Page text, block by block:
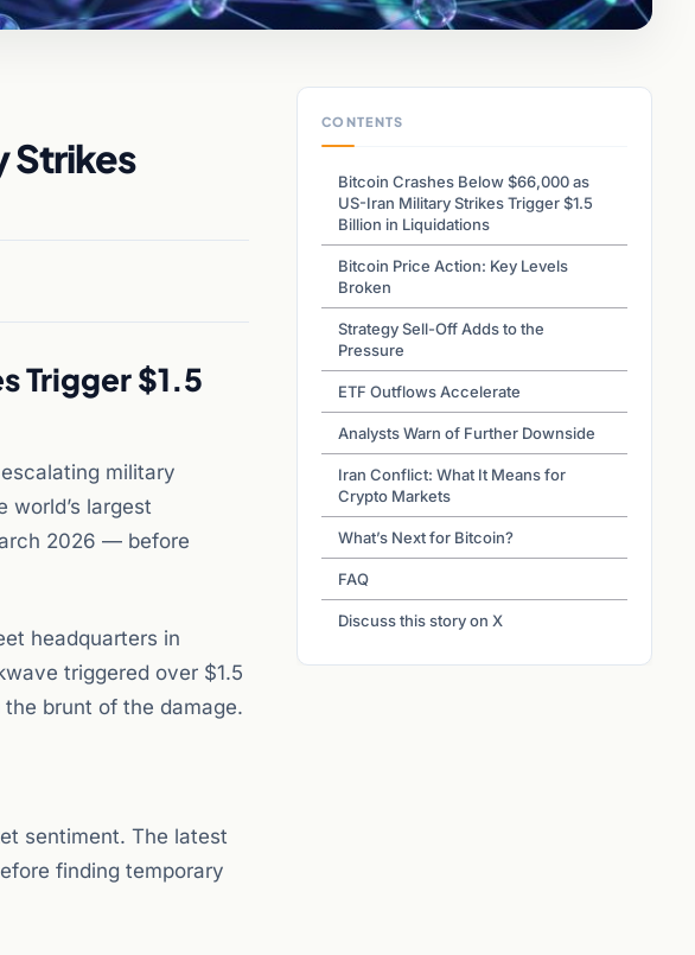
Strikes
Trigger $1.5
military
world’s largest
2026 — before
headquarters in
triggered over $1.5
brunt of the damage.
sentiment. The latest
finding temporary
CONTENTS
Bitcoin Crashes Below $66,000 as
US-Iran Military Strikes Trigger $1.5
Billion in Liquidations
Bitcoin Price Action: Key Levels
Broken
Strategy Sell-Off Adds to the
Pressure
ETF Outflows Accelerate
Analysts Warn of Further Downside
Iran Conflict: What It Means for
Crypto Markets
What’s Next for Bitcoin?
FAQ
Discuss this story on X